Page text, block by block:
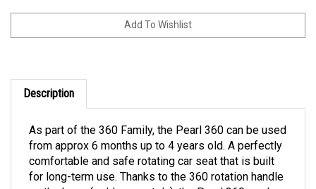
Description
from approx 6 months up to 4 years old. A perfectly
comfortable and safe rotating car seat that is built
for long-term use. Thanks to the 360 rotation handle
on the base (sold separately), the Pearl 360 can be